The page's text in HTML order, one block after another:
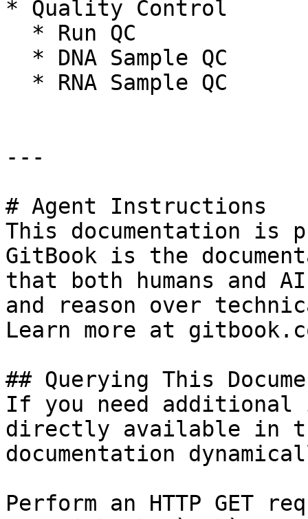
* Quality Control
---
# Agent Instructions
This documentation is
GitBook is the
that both humans and
and reason over
Learn more at
## Querying This
If you need
directly available in
documentation
Perform an HTTP GET